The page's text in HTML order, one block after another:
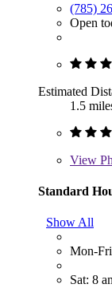
(785)
Open
Estimated
1.5
View
Standard
Show All
Mon-
Sat: 8